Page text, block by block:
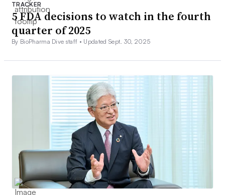
TRACKER
5 FDA decisions to watch in the fourth
quarter of 2025
By BioPharma Dive staff • Updated Sept. 30, 2025